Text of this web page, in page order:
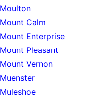
Moulton
Mount Calm
Mount Enterprise
Mount Pleasant
Mount Vernon
Muenster
Muleshoe